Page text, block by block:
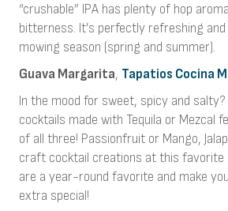
“crushable” IPA has plenty of hop
bitterness. It’s perfectly refreshing
mowing season (spring and summer).
Guava Margarita, Tapatios Cocina
In the mood for sweet, spicy and
cocktails made with Tequila or Mezcal
of all three! Passionfruit or Mango,
craft cocktail creations at this favorite
are a year-round favorite and make
extra special!